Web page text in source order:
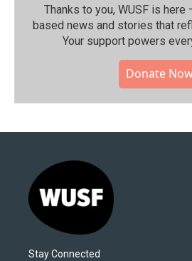
Thanks to you, WUSF is
based news and stories that
Your support powers
Donate
Stay Connected